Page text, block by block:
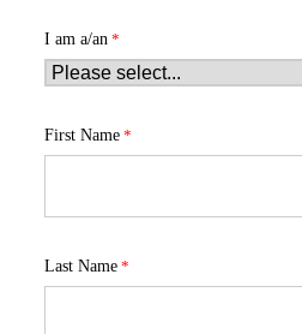
I am a/an
First Name
Last Name